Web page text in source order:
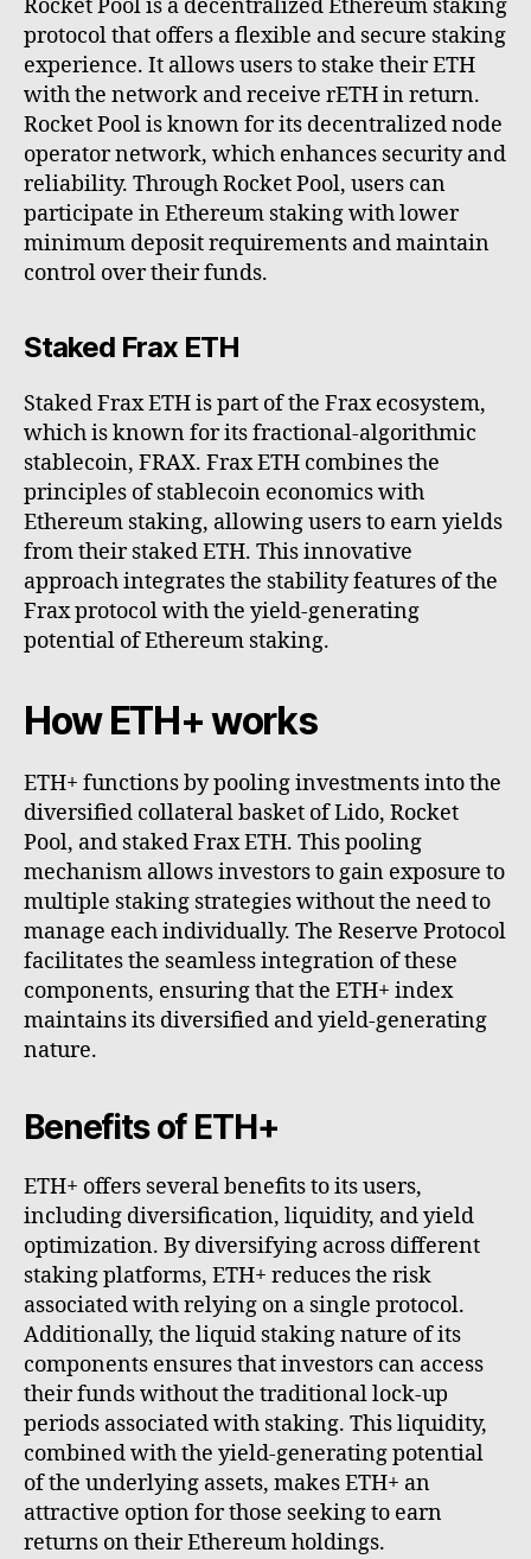
Rocket Pool is a decentralized Ethereum staking
protocol that offers a flexible and secure staking
experience. It allows users to stake their ETH
with the network and receive rETH in return.
Rocket Pool is known for its decentralized node
operator network, which enhances security and
reliability. Through Rocket Pool, users can
participate in Ethereum staking with lower
minimum deposit requirements and maintain
control over their funds.
Staked Frax ETH
Staked Frax ETH is part of the Frax ecosystem,
which is known for its fractional-algorithmic
stablecoin, FRAX. Frax ETH combines the
principles of stablecoin economics with
Ethereum staking, allowing users to earn yields
from their staked ETH. This innovative
approach integrates the stability features of the
Frax protocol with the yield-generating
potential of Ethereum staking.
How ETH+ works
ETH+ functions by pooling investments into the
diversified collateral basket of Lido, Rocket
Pool, and staked Frax ETH. This pooling
mechanism allows investors to gain exposure to
multiple staking strategies without the need to
manage each individually. The Reserve Protocol
facilitates the seamless integration of these
components, ensuring that the ETH+ index
maintains its diversified and yield-generating
nature.
Benefits of ETH+
ETH+ offers several benefits to its users,
including diversification, liquidity, and yield
optimization. By diversifying across different
staking platforms, ETH+ reduces the risk
associated with relying on a single protocol.
Additionally, the liquid staking nature of its
components ensures that investors can access
their funds without the traditional lock-up
periods associated with staking. This liquidity,
combined with the yield-generating potential
of the underlying assets, makes ETH+ an
attractive option for those seeking to earn
returns on their Ethereum holdings.